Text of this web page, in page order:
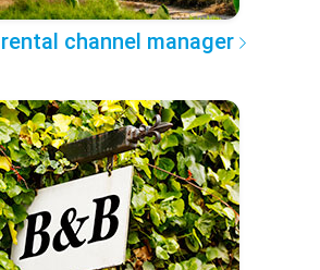
channel manager